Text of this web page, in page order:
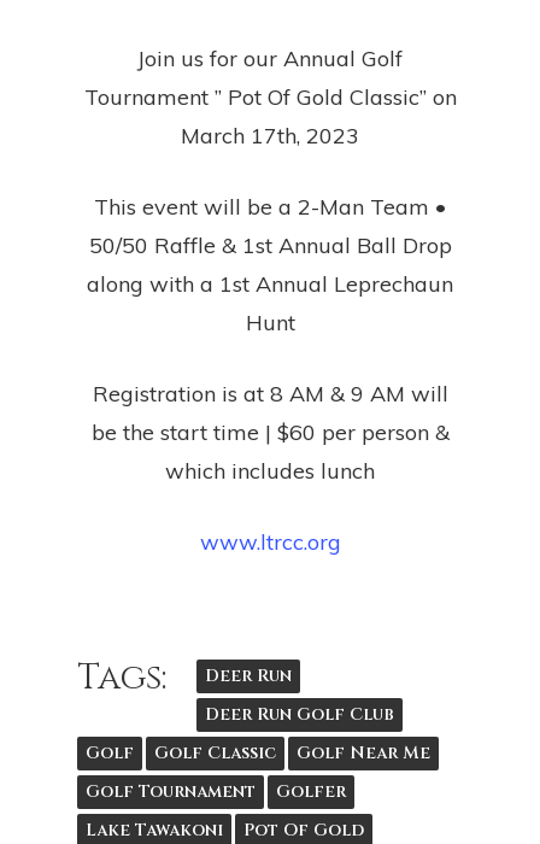
Join us for our Annual Golf
Tournament ” Pot Of Gold Classic” on
March 17th, 2023
This event will be a 2-Man Team •
50/50 Raffle & 1st Annual Ball Drop
along with a 1st Annual Leprechaun
Hunt
Registration is at 8 AM & 9 AM will
be the start time | $60 per person &
which includes lunch
www.ltrcc.org
Tags:
Deer Run
Deer Run Golf Club
Golf
Golf Classic
Golf Near Me
Golf Tournament
Golfer
Lake Tawakoni
Pot Of Gold